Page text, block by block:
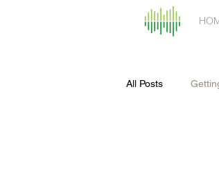
All Posts